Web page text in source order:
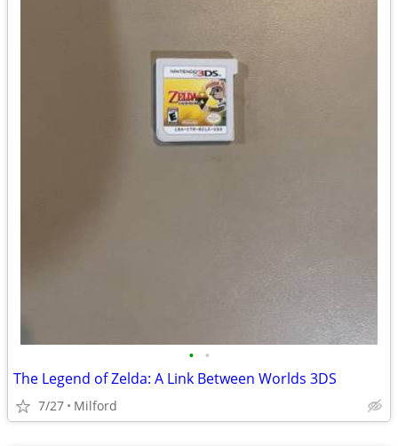
• •
The Legend of Zelda: A Link Between Worlds 3DS
7/27 Milford